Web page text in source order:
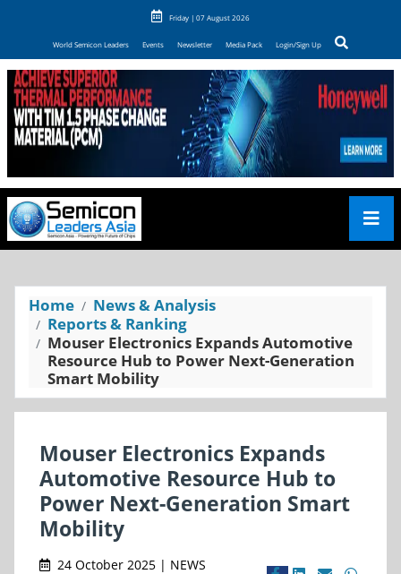
Friday | 07 August 2026
World Semicon Leaders Events Newsletter Media Pack Login/Sign Up
Home
News & Analysis
Reports & Ranking
Mouser Electronics Expands Automotive
Resource Hub to Power Next-Generation
Smart Mobility
Mouser Electronics Expands
Automotive Resource Hub to
Power Next-Generation Smart
Mobility
24 October 2025 | NEWS